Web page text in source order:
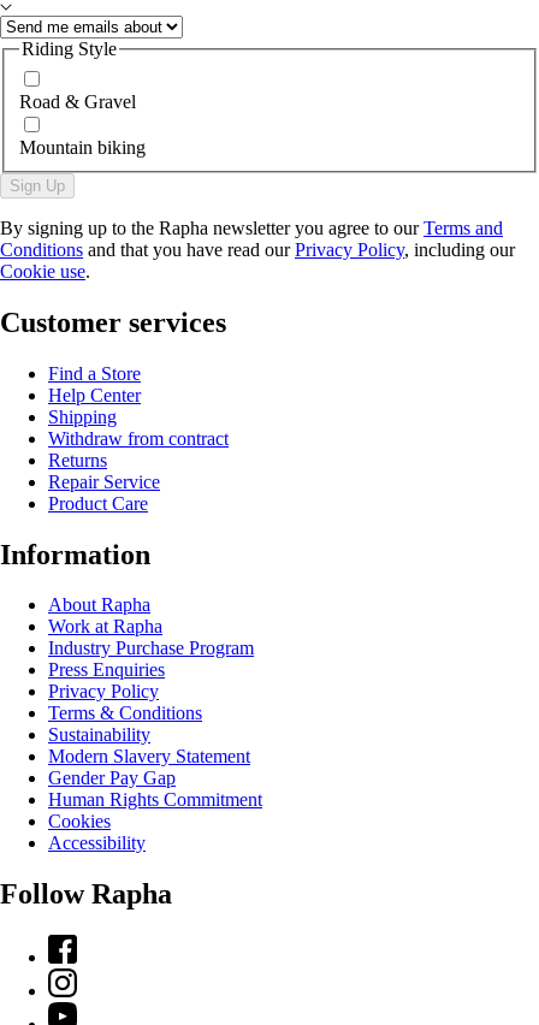
Riding Style
Road & Gravel
Mountain biking
Sign Up
By signing up to the Rapha newsletter you agree to ourTerms and
Conditions and that you have read ourPrivacy Policy, including our
Cookie use.
Customer services
Find a Store
Help Center
Shipping
Withdraw from contract
Returns
Repair Service
Product Care
Information
About Rapha
Work at Rapha
Industry Purchase Program
Press Enquiries
Privacy Policy
Terms & Conditions
Sustainability
Modern Slavery Statement
Gender Pay Gap
Human Rights Commitment
Cookies
Accessibility
Follow Rapha
Facebook
Instagram
YouTube